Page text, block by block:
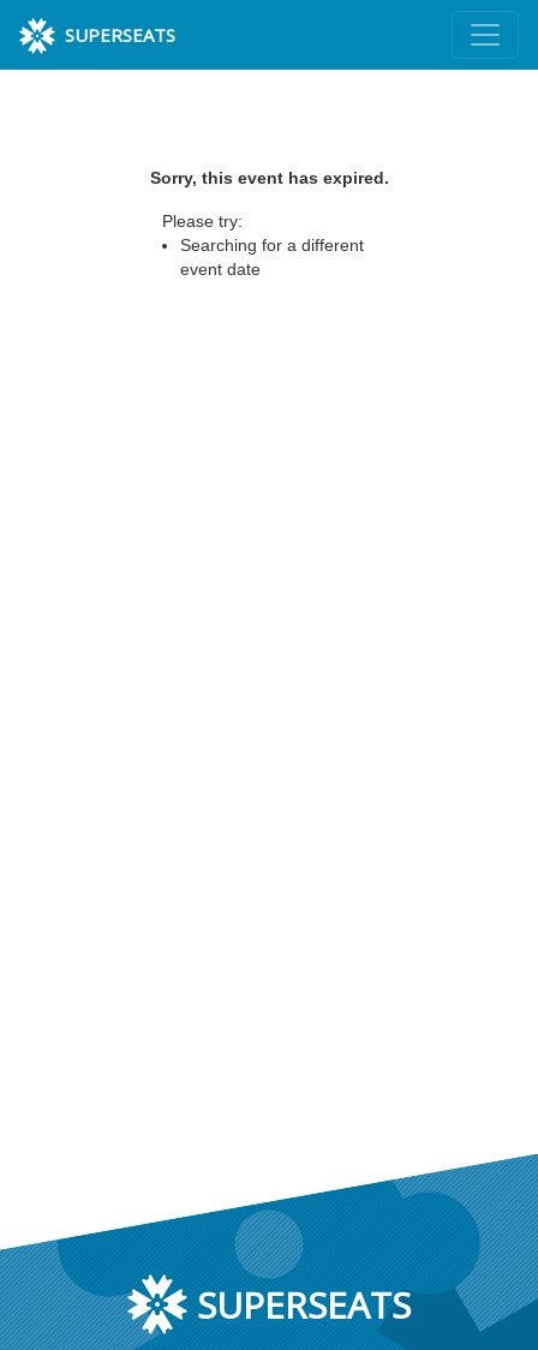
SUPERSEATS
Sorry, this event has expired.
Please try:
Searching for a different
event date
SUPERSEATS